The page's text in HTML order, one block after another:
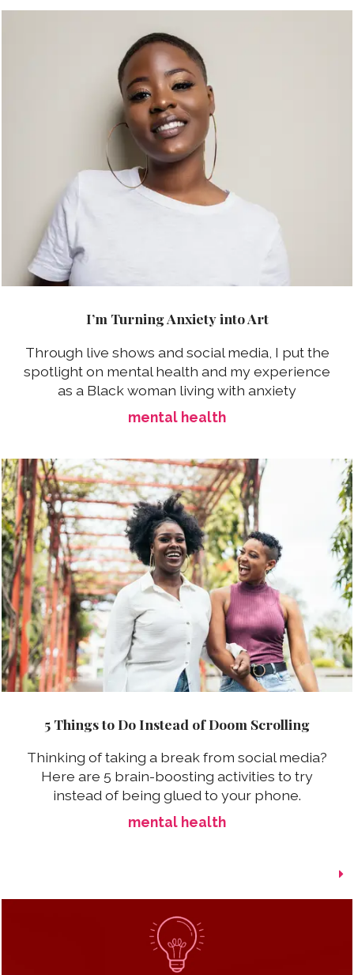
I’m Turning Anxiety into Art
Through live shows and social media, I put the
spotlight on mental health and my experience
as a Black woman living with anxiety
mental health
5 Things to Do Instead of Doom Scrolling
Thinking of taking a break from social media?
Here are 5 brain-boosting activities to try
instead of being glued to your phone.
mental health